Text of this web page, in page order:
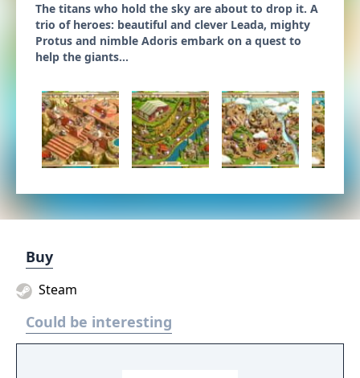
The titans who hold the sky are about to drop it. A
trio of heroes: beautiful and clever Leada, mighty
Protus and nimble Adoris embark on a quest to
help the giants...
Buy
Steam
Could be interesting